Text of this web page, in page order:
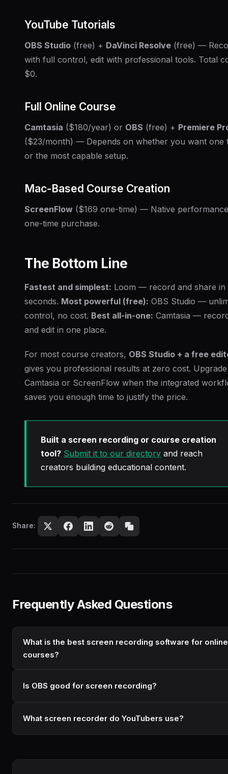
YouTube Tutorials
OBS Studio (free) + DaVinci Resolve (free) —
with full control, edit with professional tools. Total
$0.
Full Online Course
Camtasia ($180/year) or OBS (free) + Premiere
($23/month) — Depends on whether you want one
or the most capable setup.
Mac-Based Course Creation
ScreenFlow ($169 one-time) — Native
one-time purchase.
The Bottom Line
Fastest and simplest: Loom — record and share in
seconds. Most powerful (free): OBS Studio —
control, no cost. Best all-in-one: Camtasia —
and edit in one place.
For most course creators, OBS Studio + a free
gives you professional results at zero cost.
Camtasia or ScreenFlow when the integrated
saves you enough time to justify the price.
Built a screen recording or course creation
tool? Submit it to our directory and reach
creators building educational content.
Share:
Frequently Asked Questions
What is the best screen recording software for online
courses?
Is OBS good for screen recording?
What screen recorder do YouTubers use?